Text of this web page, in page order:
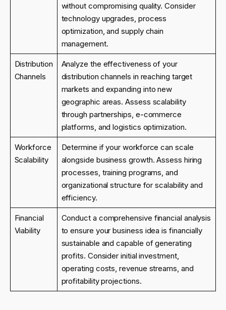
without compromising quality. Consider
technology upgrades, process
optimization, and supply chain
management.
Distribution
Channels
Analyze the effectiveness of your
distribution channels in reaching target
markets and expanding into new
geographic areas. Assess scalability
through partnerships, e-commerce
platforms, and logistics optimization.
Workforce
Scalability
Determine if your workforce can scale
alongside business growth. Assess hiring
processes, training programs, and
organizational structure for scalability and
efficiency.
Financial
Viability
Conduct a comprehensive financial analysis
to ensure your business idea is financially
sustainable and capable of generating
profits. Consider initial investment,
operating costs, revenue streams, and
profitability projections.